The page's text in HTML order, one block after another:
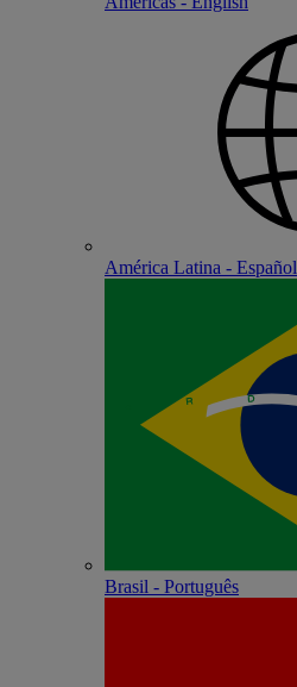
América Latina - Español
Brasil - Português